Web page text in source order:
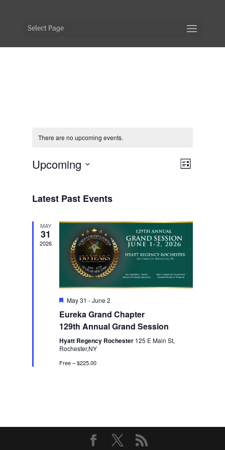
Select Page
There are no upcoming events.
Views
Event
List
Upcoming
Latest Past Events
MAY
31
2026
Featured
May 31 -June 2
Eureka Grand Chapter
129th Annual Grand Session
Hyatt Regency Rochester 125 E Main St,
Rochester,NY
Free – $225.00